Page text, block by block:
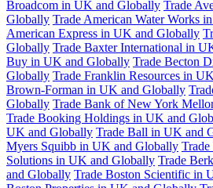
Broadcom in UK and Globally Trade
Globally Trade American Water Works
American Express in UK and Globally
Globally Trade Baxter International in
Buy in UK and Globally Trade Becton
Globally Trade Franklin Resources in
Brown-Forman in UK and Globally
Globally Trade Bank of New York
Trade Booking Holdings in UK and
UK and Globally Trade Ball in UK and
Myers Squibb in UK and Globally
Solutions in UK and Globally Trade
and Globally Trade Boston Scientific in